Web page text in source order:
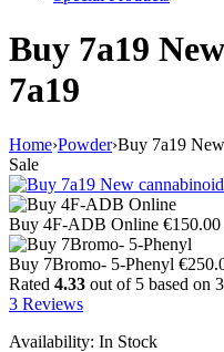
Buy 7a19
7a19
Home›Powder›Buy 7a19
Sale
Buy 4F-ADB Online €150.00
Buy 7Bromo- 5-Phenyl €
Rated 4.33 out of 5 based on 3
3 Reviews
Availability: In Stock